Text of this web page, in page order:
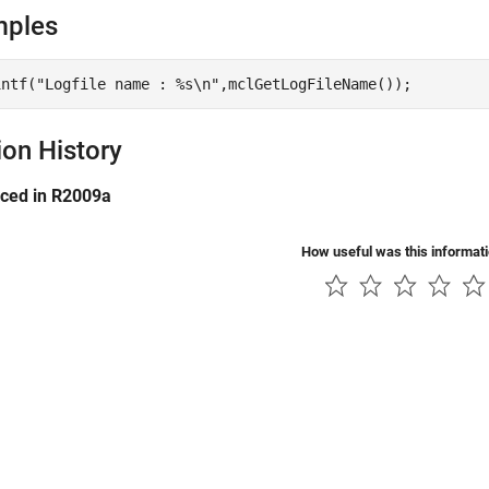
History
in R2009a
How useful was this